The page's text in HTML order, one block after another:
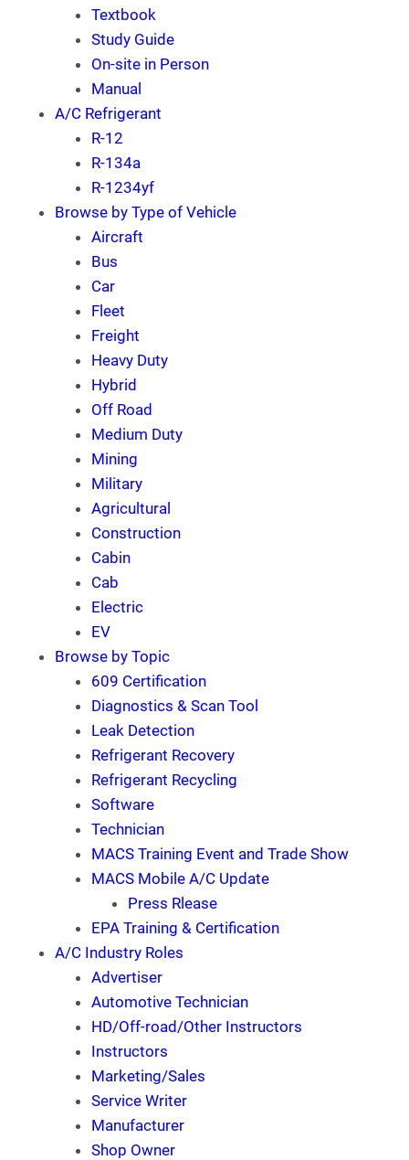
Textbook
Study Guide
On-site in Person
Manual
A/C Refrigerant
R-12
R-134a
R-1234yf
Browse by Type of Vehicle
Aircraft
Bus
Car
Fleet
Freight
Heavy Duty
Hybrid
Off Road
Medium Duty
Mining
Military
Agricultural
Construction
Cabin
Cab
Electric
EV
Browse by Topic
609 Certification
Diagnostics & Scan Tool
Leak Detection
Refrigerant Recovery
Refrigerant Recycling
Software
Technician
MACS Training Event and Trade Show
MACS Mobile A/C Update
Press Rlease
EPA Training & Certification
A/C Industry Roles
Advertiser
Automotive Technician
HD/Off-road/Other Instructors
Instructors
Marketing/Sales
Service Writer
Manufacturer
Shop Owner